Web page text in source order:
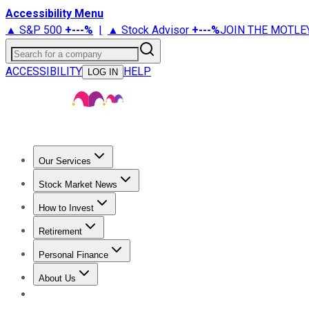
Accessibility Menu
▲ S&P 500 +---% | ▲ Stock Advisor +---%JOIN THE
Search for a company
ACCESSIBILITY
LOG IN HELP
Our Services
Stock Advisor
Stock Market News
Trending NewsStock Market News
How to Invest
How to Invest Money
Retirement
Retirement NewsRetirement 101
Personal Finance
Best Credit Cards
About Us